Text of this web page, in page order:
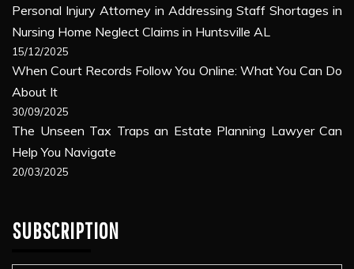
Personal Injury Attorney in Addressing Staff Shortages in
Nursing Home Neglect Claims in Huntsville AL
15/12/2025
When Court Records Follow You Online: What You Can Do
About It
30/09/2025
The Unseen Tax Traps an Estate Planning Lawyer Can
Help You Navigate
20/03/2025
SUBSCRIPTION